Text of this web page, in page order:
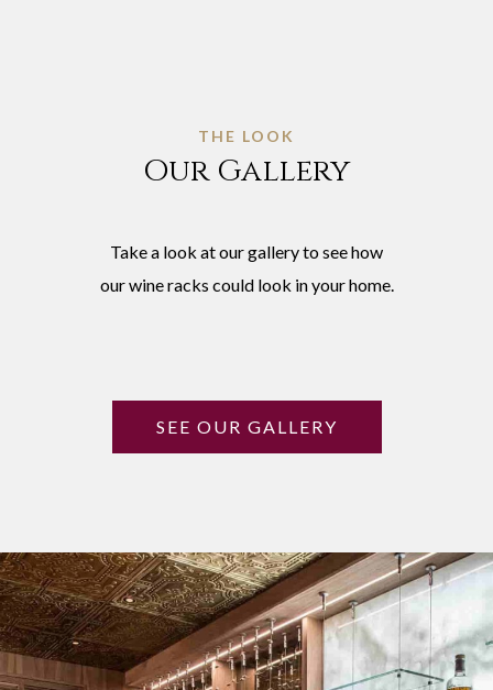
THE LOOK
Our Gallery
Take a look at our gallery to see how
our wine racks could look in your home.
SEE OUR GALLERY